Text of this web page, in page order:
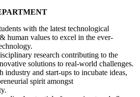
with the latest technological
human values to excel in the ever-
research contributing to the
solutions to real-world challenges.
industry and start-ups to incubate ideas,
spirit amongst